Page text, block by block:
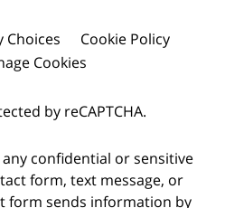
Choices
Cookie Policy
Cookies
by reCAPTCHA.
confidential or sensitive
form, text message, or
form sends information by